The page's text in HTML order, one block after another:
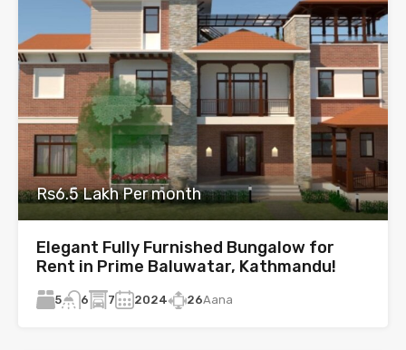
Rs6.5 Lakh Per month
Elegant Fully Furnished Bungalow for
Rent in Prime Baluwatar, Kathmandu!
5 6 7 2024 26Aana